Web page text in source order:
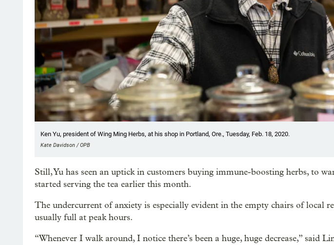
Ken Yu, president of Wing Ming Herbs, at his shop in Portland, Ore., Tuesday, Feb. 18, 2020.
Kate Davidson / OPB
Still, Yu has seen an uptick in customers buying immune-boosting herbs, to
started serving the tea earlier this month.
The undercurrent of anxiety is especially evident in the empty chairs of local
usually full at peak hours.
“Whenever I walk around, I notice there’s been a huge, huge decrease,” said